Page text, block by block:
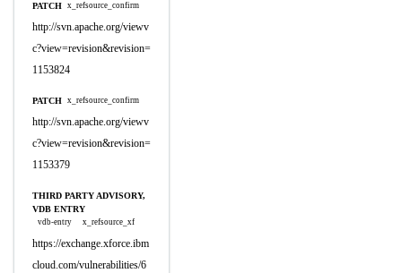
PATCH x_refsource_confirm
http://svn.apache.org/viewv
c?view=revision&revision=
1153824
PATCH x_refsource_confirm
http://svn.apache.org/viewv
c?view=revision&revision=
1153379
THIRD PARTY ADVISORY,
VDB ENTRY
vdb-entry x_refsource_xf
https://exchange.xforce.ibm
cloud.com/vulnerabilities/6